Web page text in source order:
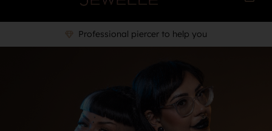
Professional piercer to help you